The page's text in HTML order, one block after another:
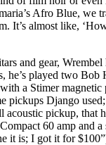
Afro Blue, we
It’s almost like,
and gear, Wrembel
he’s played two Bob
a Stimer
pickups Django
acoustic pickup, that
60 amp and a
it is; I got it for